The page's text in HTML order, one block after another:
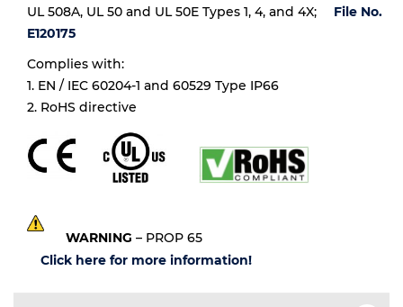
UL 508A, UL 50 and UL 50E Types 1, 4, and 4X;
File No.
E120175
Complies with:
1. EN / IEC 60204-1 and 60529 Type IP66
2. RoHS directive
WARNING – PROP 65
Click here for more information!